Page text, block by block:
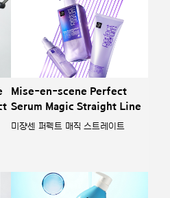
Mise-en-scene Perfect
Serum Magic Straight Line
미쟝센 퍼펙트 매직 스트레이트